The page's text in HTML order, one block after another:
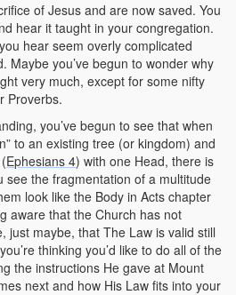
of Jesus and are now saved. You
hear it taught in your congregation.
hear seem overly complicated
Maybe you’ve begun to wonder why
very much, except for some nifty
Proverbs.
you’ve begun to see that when
to an existing tree (or kingdom) and
Ephesians 4) with one Head, there is
see the fragmentation of a multitude
look like the Body in Acts chapter
aware that the Church has not
just maybe, that The Law is valid still
thinking you’d like to do all of the
the instructions He gave at Mount
next and how His Law fits into your